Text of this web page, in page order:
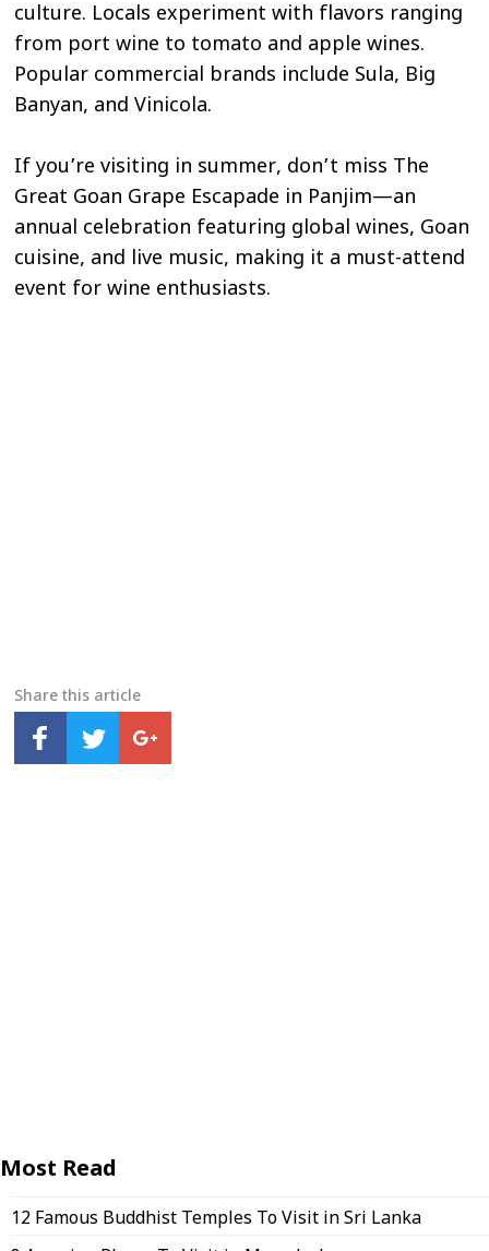
culture. Locals experiment with flavors ranging
from port wine to tomato and apple wines.
Popular commercial brands include Sula, Big
Banyan, and Vinicola.
If you’re visiting in summer, don’t miss The
Great Goan Grape Escapade in Panjim—an
annual celebration featuring global wines, Goan
cuisine, and live music, making it a must-attend
event for wine enthusiasts.
Share this article
Most Read
12 Famous Buddhist Temples To Visit in Sri Lanka